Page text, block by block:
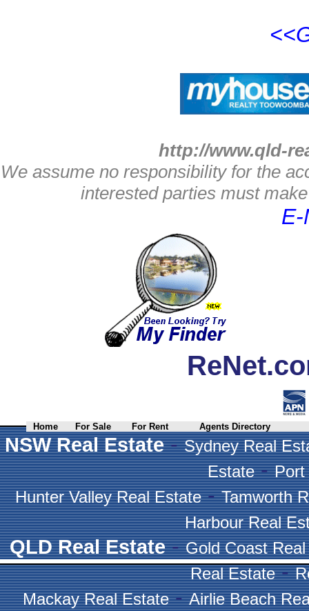
http://www.qld-
We assume no responsibility for the
interested parties must
E-
Home For Sale For Rent Agents Directory
NSW Real Estate-Sydney Real
Estate-Port
Hunter Valley Real Estate-Tamworth
Harbour Real
QLD Real Estate-Gold Coast
Real Estate-
Mackay Real Estate-Airlie Beach